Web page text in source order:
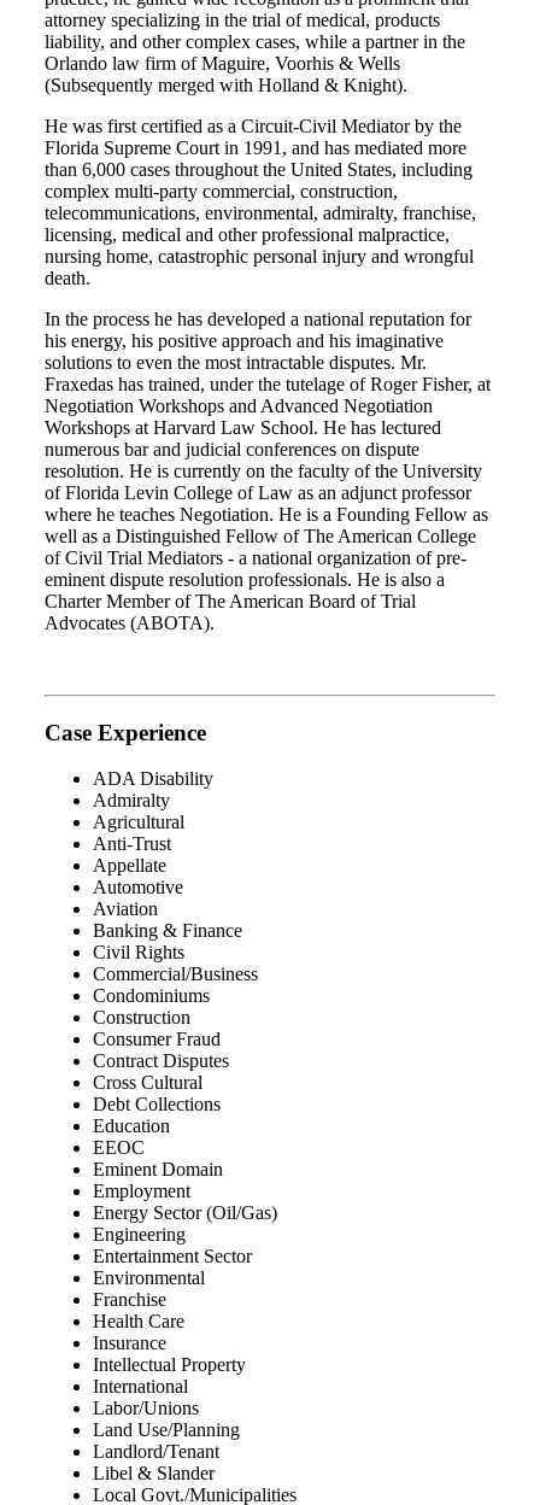
attorney specializing in the trial of medical, products
liability, and other complex cases, while a partner in the
Orlando law firm of Maguire, Voorhis & Wells
(Subsequently merged with Holland & Knight).
He was first certified as a Circuit-Civil Mediator by the
Florida Supreme Court in 1991, and has mediated more
than 6,000 cases throughout the United States, including
complex multi-party commercial, construction,
telecommunications, environmental, admiralty, franchise,
licensing, medical and other professional malpractice,
nursing home, catastrophic personal injury and wrongful
death.
In the process he has developed a national reputation for
his energy, his positive approach and his imaginative
solutions to even the most intractable disputes. Mr.
Fraxedas has trained, under the tutelage of Roger Fisher, at
Negotiation Workshops and Advanced Negotiation
Workshops at Harvard Law School. He has lectured
numerous bar and judicial conferences on dispute
resolution. He is currently on the faculty of the University
of Florida Levin College of Law as an adjunct professor
where he teaches Negotiation. He is a Founding Fellow as
well as a Distinguished Fellow of The American College
of Civil Trial Mediators - a national organization of pre-
eminent dispute resolution professionals. He is also a
Charter Member of The American Board of Trial
Advocates (ABOTA).
Case Experience
ADA Disability
Admiralty
Agricultural
Anti-Trust
Appellate
Automotive
Aviation
Banking & Finance
Civil Rights
Commercial/Business
Condominiums
Construction
Consumer Fraud
Contract Disputes
Cross Cultural
Debt Collections
Education
EEOC
Eminent Domain
Employment
Energy Sector (Oil/Gas)
Engineering
Entertainment Sector
Environmental
Franchise
Health Care
Insurance
Intellectual Property
International
Labor/Unions
Land Use/Planning
Landlord/Tenant
Libel & Slander
Local Govt./Municipalities